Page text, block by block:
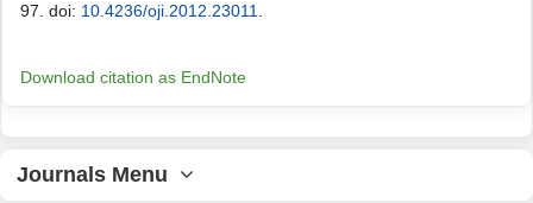
97. doi: 10.4236/oji.2012.23011
Download citation as EndNote
Journals Menu